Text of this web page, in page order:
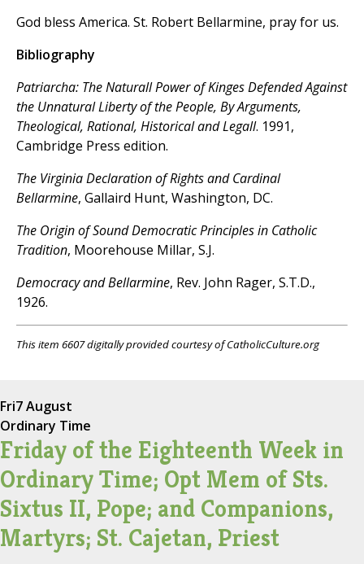
God bless America. St. Robert Bellarmine, pray for us.
Bibliography
Patriarcha: The Naturall Power of Kinges Defended Against
the Unnatural Liberty of the People, By Arguments,
Theological, Rational, Historical and Legall. 1991,
Cambridge Press edition.
The Virginia Declaration of Rights and Cardinal
Bellarmine, Gallaird Hunt, Washington, DC.
The Origin of Sound Democratic Principles in Catholic
Tradition, Moorehouse Millar, S.J.
Democracy and Bellarmine, Rev. John Rager, S.T.D.,
1926.
This item 6607 digitally provided courtesy of CatholicCulture.org
Fri7 August
Ordinary Time
Friday of the Eighteenth Week in
Ordinary Time; Opt Mem of Sts.
Sixtus II, Pope; and Companions,
Martyrs; St. Cajetan, Priest